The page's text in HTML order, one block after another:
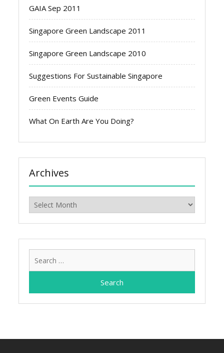
GAIA Sep 2011
Singapore Green Landscape 2011
Singapore Green Landscape 2010
Suggestions For Sustainable Singapore
Green Events Guide
What On Earth Are You Doing?
Archives
Archives